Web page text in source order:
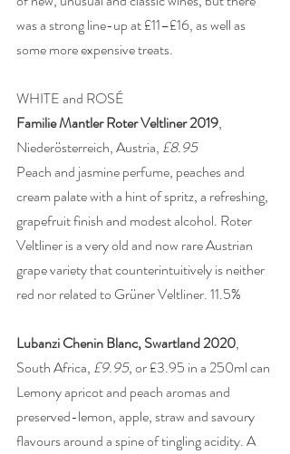
was a strong line-up at £11–£16, as well as
some more expensive treats.
WHITE and ROSÉ
Familie Mantler Roter Veltliner 2019,
Niederösterreich, Austria, £8.95
Peach and jasmine perfume, peaches and
cream palate with a hint of spritz, a refreshing,
grapefruit finish and modest alcohol. Roter
Veltliner is a very old and now rare Austrian
grape variety that counterintuitively is neither
red nor related to Grüner Veltliner. 11.5%
Lubanzi Chenin Blanc, Swartland 2020,
South Africa, £9.95, or £3.95 in a 250ml can
Lemony apricot and peach aromas and
preserved-lemon, apple, straw and savoury
flavours around a spine of tingling acidity. A